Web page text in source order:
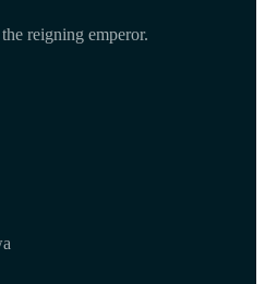
reigning emperor.